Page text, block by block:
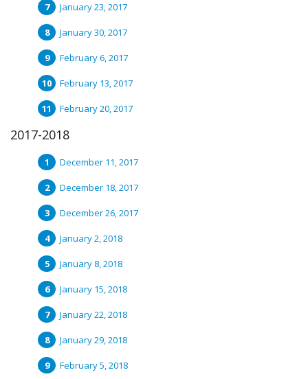
January 23, 2017
January 30, 2017
February 6, 2017
February 13, 2017
February 20, 2017
2017-2018
December 11, 2017
December 18, 2017
December 26, 2017
January 2, 2018
January 8, 2018
January 15, 2018
January 22, 2018
January 29, 2018
February 5, 2018